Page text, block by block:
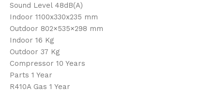
Sound Level 48dB(A)
Indoor 1100x330x235 mm
Outdoor 802×535×298 mm
Indoor 16 Kg
Outdoor 37 Kg
Compressor 10 Years
Parts 1 Year
R410A Gas 1 Year